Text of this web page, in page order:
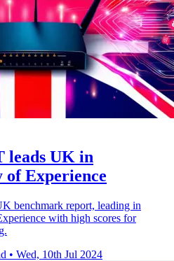
leads UK in
Experience
benchmark report, leading in
with high scores for
• Wed, 10th Jul 2024